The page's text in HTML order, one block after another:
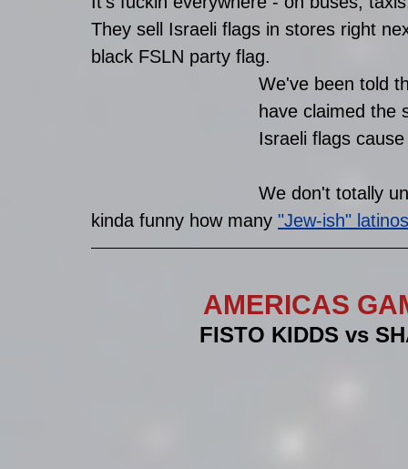
They sell Israeli flags in stores right
black FSLN party flag.
We've been told
have claimed the
Israeli flags
We don't totally
kinda funny how many "Jew-ish" latinos
AMERICAS
FISTO KIDDS vs